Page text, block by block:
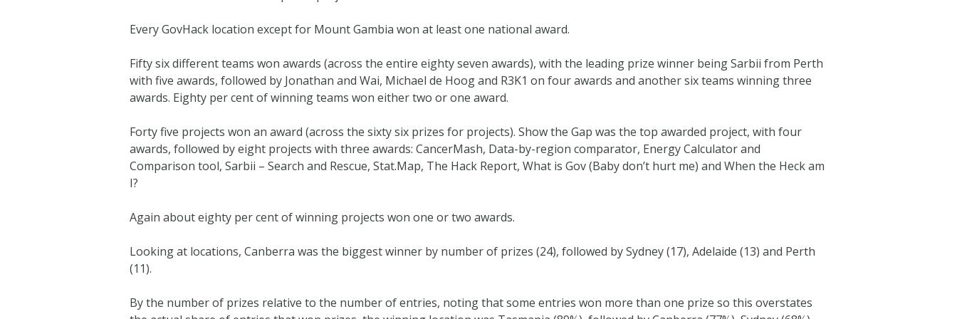
Every GovHack location except for Mount Gambia won at least one national award.
Fifty six different teams won awards (across the entire eighty seven awards), with the leading prize winner being Sarbii from Perth
with five awards, followed by Jonathan and Wai, Michael de Hoog and R3K1 on four awards and another six teams winning three
awards. Eighty per cent of winning teams won either two or one award.
Forty five projects won an award (across the sixty six prizes for projects). Show the Gap was the top awarded project, with four
awards, followed by eight projects with three awards: CancerMash, Data-by-region comparator, Energy Calculator and
Comparison tool, Sarbii – Search and Rescue, Stat.Map, The Hack Report, What is Gov (Baby don’t hurt me) and When the Heck am
I?
Again about eighty per cent of winning projects won one or two awards.
Looking at locations, Canberra was the biggest winner by number of prizes (24), followed by Sydney (17), Adelaide (13) and Perth
(11).
By the number of prizes relative to the number of entries, noting that some entries won more than one prize so this overstates